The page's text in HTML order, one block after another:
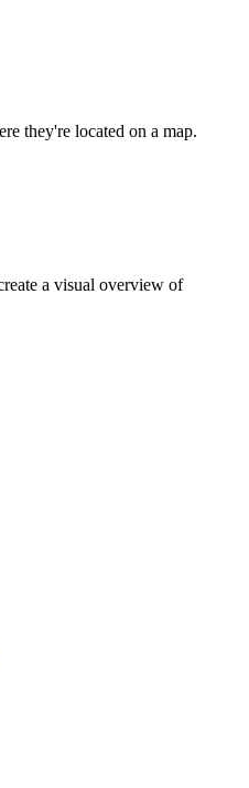
they're located on a map.
a visual overview of